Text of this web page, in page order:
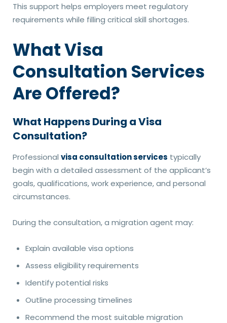
This support helps employers meet regulatory
requirements while filling critical skill shortages.
What Visa
Consultation Services
Are Offered?
What Happens During a Visa
Consultation?
Professional visa consultation services typically
begin with a detailed assessment of the applicant’s
goals, qualifications, work experience, and personal
circumstances.
During the consultation, a migration agent may:
Explain available visa options
Assess eligibility requirements
Identify potential risks
Outline processing timelines
Recommend the most suitable migration